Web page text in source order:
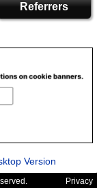
Referrers
Version
Privacy